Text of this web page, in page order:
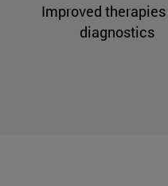
Improved therapies
diagnostics